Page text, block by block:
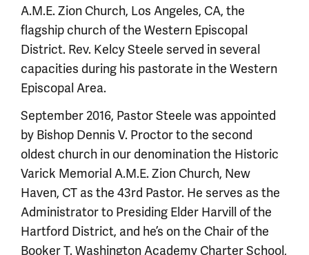
A.M.E. Zion Church, Los Angeles, CA, the
flagship church of the Western Episcopal
District. Rev. Kelcy Steele served in several
capacities during his pastorate in the Western
Episcopal Area.
September 2016, Pastor Steele was appointed
by Bishop Dennis V. Proctor to the second
oldest church in our denomination the Historic
Varick Memorial A.M.E. Zion Church, New
Haven, CT as the 43rd Pastor. He serves as the
Administrator to Presiding Elder Harvill of the
Hartford District, and he’s on the Chair of the
Booker T. Washington Academy Charter School,